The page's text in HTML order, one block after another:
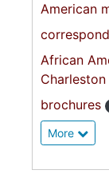
American
African
Charleston
brochures
More